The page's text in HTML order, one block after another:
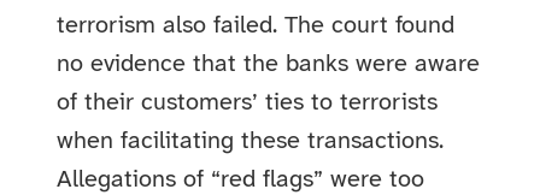
terrorism also failed. The court found
no evidence that the banks were aware
of their customers’ ties to terrorists
when facilitating these transactions.
Allegations of “red flags” were too